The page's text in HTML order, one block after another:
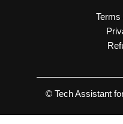
Terms
© Tech Assistant